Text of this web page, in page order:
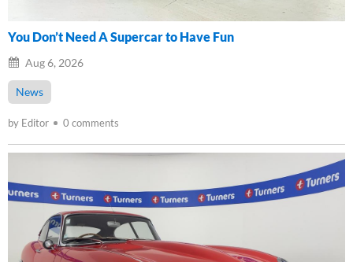
You Don’t Need A Supercar to Have Fun
Aug 6, 2026
News
by Editor 0 comments
Loading...